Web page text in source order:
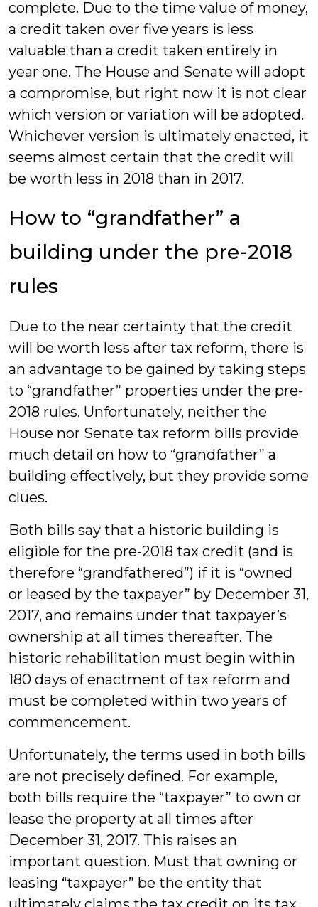
complete. Due to the time value of money,
a credit taken over five years is less
valuable than a credit taken entirely in
year one. The House and Senate will adopt
a compromise, but right now it is not clear
which version or variation will be adopted.
Whichever version is ultimately enacted, it
seems almost certain that the credit will
be worth less in 2018 than in 2017.
How to “grandfather” a
building under the pre-2018
rules
Due to the near certainty that the credit
will be worth less after tax reform, there is
an advantage to be gained by taking steps
to “grandfather” properties under the pre-
2018 rules. Unfortunately, neither the
House nor Senate tax reform bills provide
much detail on how to “grandfather” a
building effectively, but they provide some
clues.
Both bills say that a historic building is
eligible for the pre-2018 tax credit (and is
therefore “grandfathered”) if it is “owned
or leased by the taxpayer” by December 31,
2017, and remains under that taxpayer’s
ownership at all times thereafter. The
historic rehabilitation must begin within
180 days of enactment of tax reform and
must be completed within two years of
commencement.
Unfortunately, the terms used in both bills
are not precisely defined. For example,
both bills require the “taxpayer” to own or
lease the property at all times after
December 31, 2017. This raises an
important question. Must that owning or
leasing “taxpayer” be the entity that